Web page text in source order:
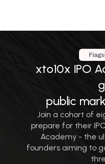
xto10x IPO
public
Join a cohort of
prepare for their
Academy - the
founders aiming to